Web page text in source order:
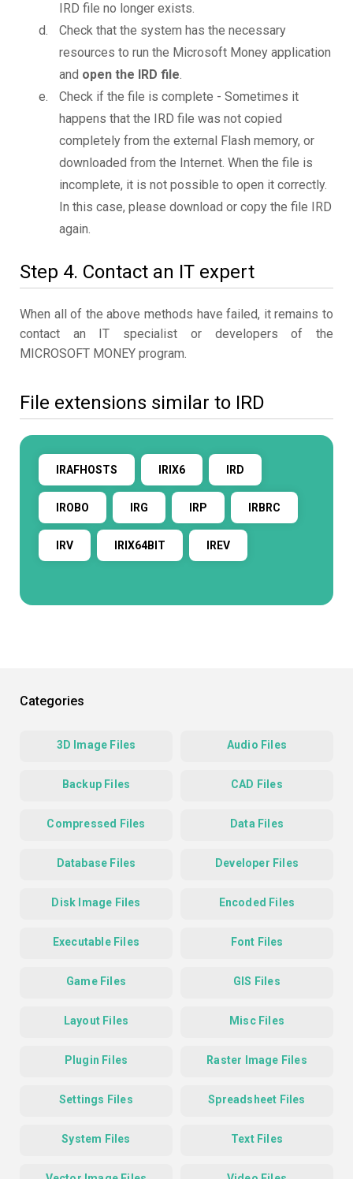
IRD file no longer exists.
Check that the system has the necessary
resources to run the Microsoft Money application
and open the IRD file.
Check if the file is complete - Sometimes it
happens that the IRD file was not copied
completely from the external Flash memory, or
downloaded from the Internet. When the file is
incomplete, it is not possible to open it correctly.
In this case, please download or copy the file IRD
again.
Step 4. Contact an IT expert
When all of the above methods have failed, it remains to
contact an IT specialist or developers of the
MICROSOFT MONEY program.
File extensions similar to IRD
IRAFHOSTS IRIX6 IRD
IROBO IRG IRP IRBRC
IRV IRIX64BIT IREV
Categories
3D Image Files Audio Files
Backup Files CAD Files
Compressed Files Data Files
Database Files Developer Files
Disk Image Files Encoded Files
Executable Files Font Files
Game Files GIS Files
Layout Files Misc Files
Plugin Files Raster Image Files
Settings Files Spreadsheet Files
System Files Text Files